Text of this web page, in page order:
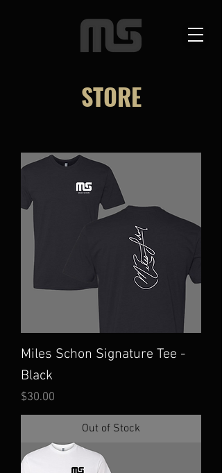
STORE
Miles Schon Signature Tee -
Black
Price
$30.00
Out of Stock